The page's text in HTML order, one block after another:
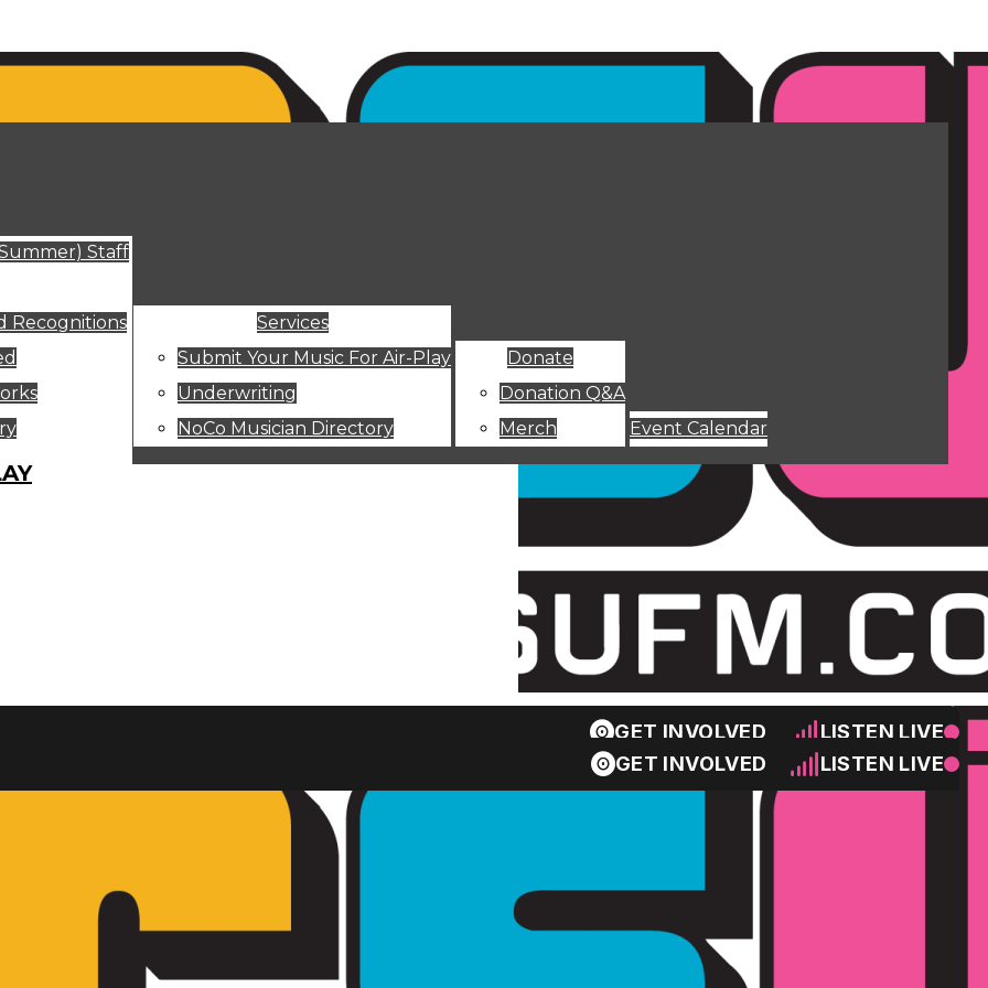
GET INVOLVED LISTEN LIVE
GET INVOLVED LISTEN LIVE
Staff
Recognitions
Services
Submit Your Music For Air-Play
Underwriting
NoCo Musician Directory
Donate
Donation Q&A
Merch
Event Calendar